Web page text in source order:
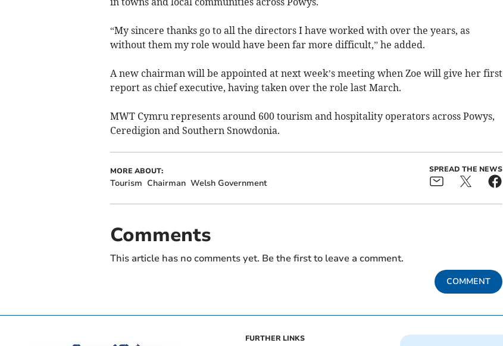
“My sincere thanks go to all the directors I have worked with over the years, as
without them my role would have been far more difficult,” he added.
A new chairman will be appointed at next week’s meeting when Zoe will give her first
report as chief executive, having taken over the role last March.
MWT Cymru represents around 600 tourism and hospitality operators across Powys,
Ceredigion and Southern Snowdonia.
MORE ABOUT:
Tourism Chairman Welsh Government
SPREAD THE NEWS
Comments
This article has no comments yet. Be the first to leave a comment.
COMMENT
FURTHER LINKS